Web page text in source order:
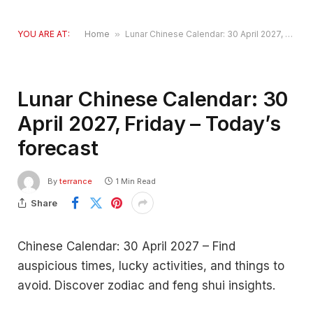
YOU ARE AT: Home » Lunar Chinese Calendar: 30 April 2027, Friday – Today’s forecast
Lunar Chinese Calendar: 30
April 2027, Friday – Today’s
forecast
By terrance 1 Min Read
Share
Chinese Calendar: 30 April 2027 – Find
auspicious times, lucky activities, and things to
avoid. Discover zodiac and feng shui insights.